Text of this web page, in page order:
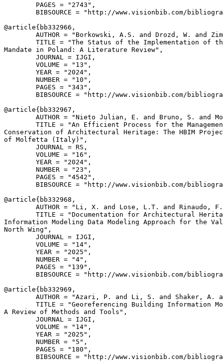
        PAGES = "2743",
BIBSOURCE = "http://www.visionbib.com/
@article{ bb332966 ,
AUTHOR = "Borkowski, A.S. and Drozd, W. and
TITLE = "The Status of the Implementation of
Mandate in Poland: A Literature Review",
        JOURNAL = IJGI,
        VOLUME = "13",
        YEAR = "2024",
        NUMBER = "10",
        PAGES = "343",
BIBSOURCE = "http://www.visionbib.com/
@article{ bb332967 ,
AUTHOR = "Nieto Julian, E. and Bruno, S. and
TITLE = "An Efficient Process for the
Conservation of Architectural Heritage: The HBIM
of Molfetta (Italy)",
        JOURNAL = RS,
        VOLUME = "16",
        YEAR = "2024",
        NUMBER = "23",
        PAGES = "4542",
BIBSOURCE = "http://www.visionbib.com/
@article{ bb332968 ,
AUTHOR = "Li, X. and Lose, L.T. and Rinaudo,
TITLE = "Documentation for Architectural
Information Modeling Data Modeling Approach for the
North Wing",
        JOURNAL = IJGI,
        VOLUME = "14",
        YEAR = "2025",
        NUMBER = "4",
        PAGES = "139",
BIBSOURCE = "http://www.visionbib.com/
@article{ bb332969 ,
AUTHOR = "Azari, P. and Li, S. and Shaker, A.
TITLE = "Georeferencing Building Information
A Review of Methods and Tools",
        JOURNAL = IJGI,
        VOLUME = "14",
        YEAR = "2025",
        NUMBER = "5",
        PAGES = "180",
BIBSOURCE = "http://www.visionbib.com/